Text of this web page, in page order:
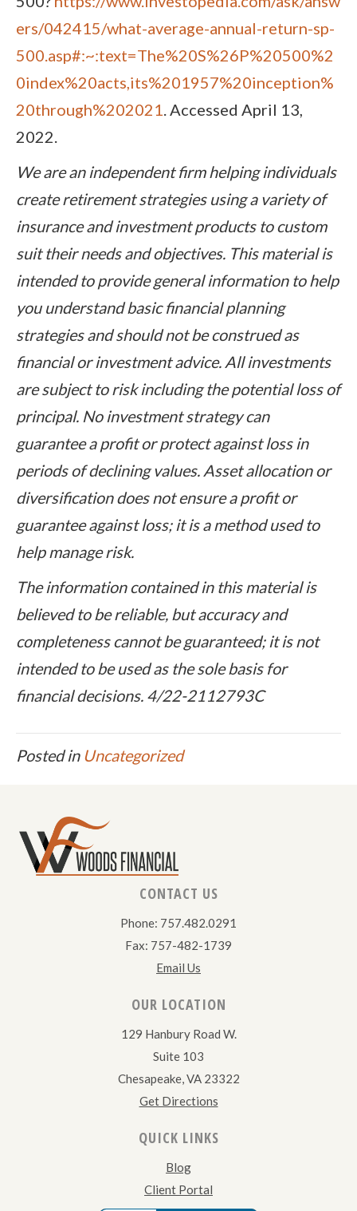
ers/042415/what-average-annual-return-sp-
500.asp#:~:text=The%20S%26P%20500%2
0index%20acts,its%201957%20inception%
20through%202021. Accessed April 13,
2022.
We are an independent firm helping individuals
create retirement strategies using a variety of
insurance and investment products to custom
suit their needs and objectives. This material is
intended to provide general information to help
you understand basic financial planning
strategies and should not be construed as
financial or investment advice. All investments
are subject to risk including the potential loss of
principal. No investment strategy can
guarantee a profit or protect against loss in
periods of declining values. Asset allocation or
diversification does not ensure a profit or
guarantee against loss; it is a method used to
help manage risk.
The information contained in this material is
believed to be reliable, but accuracy and
completeness cannot be guaranteed; it is not
intended to be used as the sole basis for
financial decisions. 4/22-2112793C
Posted in Uncategorized
CONTACT US
Phone: 757.482.0291
Fax: 757-482-1739
Email Us
OUR LOCATION
129 Hanbury Road W.
Suite 103
Chesapeake, VA 23322
Get Directions
QUICK LINKS
Blog
Client Portal